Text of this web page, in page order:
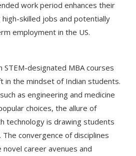
work period enhances their
skilled jobs and potentially
employment in the US.
designated MBA courses
in the mindset of Indian students.
as engineering and medicine
choices, the allure of
technology is drawing students
convergence of disciplines
career avenues and